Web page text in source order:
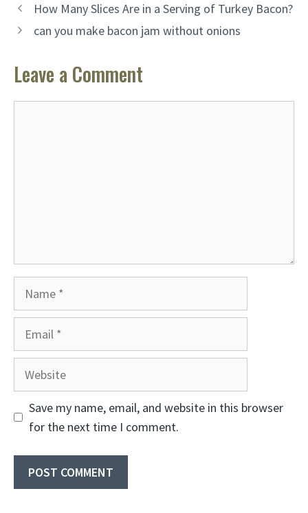
How Many Slices Are in a Serving of Turkey Bacon?
can you make bacon jam without onions
Leave a Comment
Website
Save my name, email, and website in this browser
for the next time I comment.